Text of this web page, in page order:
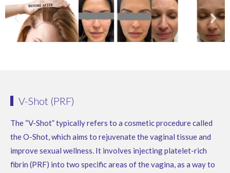
V-Shot (PRF)
The “V-Shot” typically refers to a cosmetic procedure called
the O-Shot, which aims to rejuvenate the vaginal tissue and
improve sexual wellness. It involves injecting platelet-rich
fibrin (PRF) into two specific areas of the vagina, as a way to